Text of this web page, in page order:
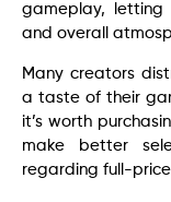
gameplay, letting
and overall
Many creators
a taste of their
it’s worth
make better
regarding full-